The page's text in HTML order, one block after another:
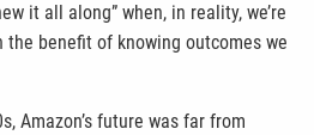
it all along” when, in reality, we’re
benefit of knowing outcomes we
Amazon’s future was far from